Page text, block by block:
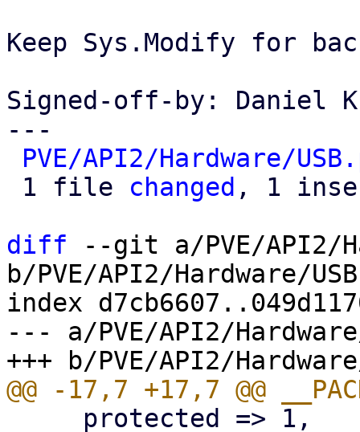
Keep Sys.Modify for
Signed-off-by: Daniel
---
PVE/API2/Hardware/
1 file changed , 1
diff --git a/PVE/API2/
b/PVE/API2/Hardware/
index
--- a/PVE/API2/